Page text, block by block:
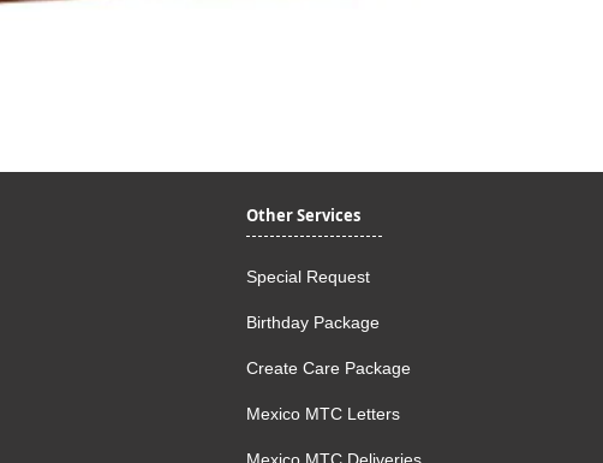
Other Services
Special Request
Birthday Package
Create Care Package
Mexico MTC Letters